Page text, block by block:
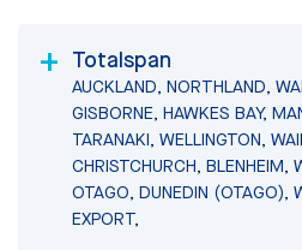
Totalspan
AUCKLAND, NORTHLAND,
GISBORNE, HAWKES BAY,
TARANAKI, WELLINGTON,
CHRISTCHURCH, BLENHEIM,
OTAGO, DUNEDIN (OTAGO),
EXPORT,